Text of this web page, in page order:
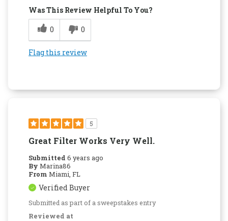
Was This Review Helpful To You?
0
0
Flag this review
5
Great Filter Works Very Well.
Submitted 6 years ago
By Marina86
From Miami, FL
Verified Buyer
Submitted as part of a sweepstakes entry
Reviewed at